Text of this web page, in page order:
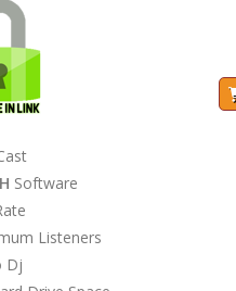
Software
Listeners
Dj